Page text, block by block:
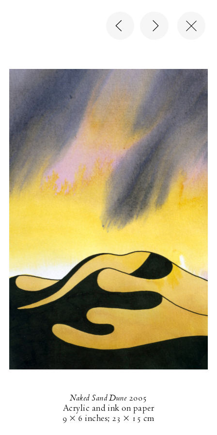
Naked Sand Dune2005
Acrylic and ink on paper
9 × 6 inches; 23 × 15 cm